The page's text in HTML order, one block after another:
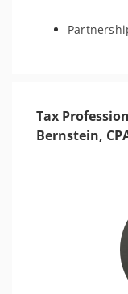
Tax
Bernstein,